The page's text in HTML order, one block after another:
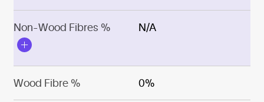
Non-Wood Fibres % N/A
Wood Fibre % 0%